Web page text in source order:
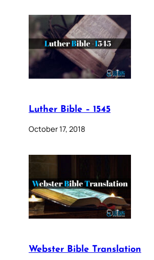
Luther Bible – 1545
October 17, 2018
Webster Bible Translation